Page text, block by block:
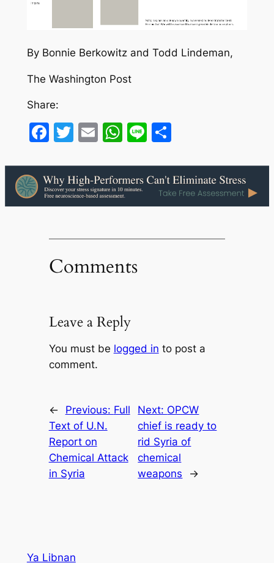
By Bonnie Berkowitz and Todd Lindeman,
The Washington Post
Share:
Facebook
Twitter
EmailWhatsApp
LineShare
Comments
Leave a Reply
You must be logged in to post a
comment.
← Previous: Full
Text of U.N.
Report on
Chemical Attack
in Syria
Next: OPCW
chief is ready to
rid Syria of
chemical
weapons
→
Ya Libnan